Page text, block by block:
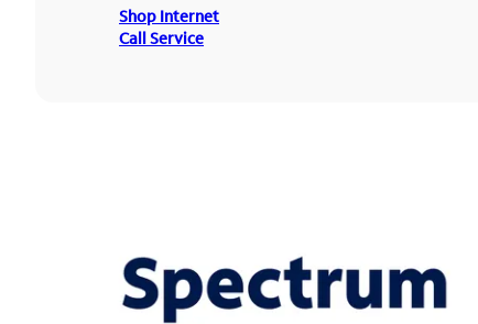
Shop Internet
Call Service